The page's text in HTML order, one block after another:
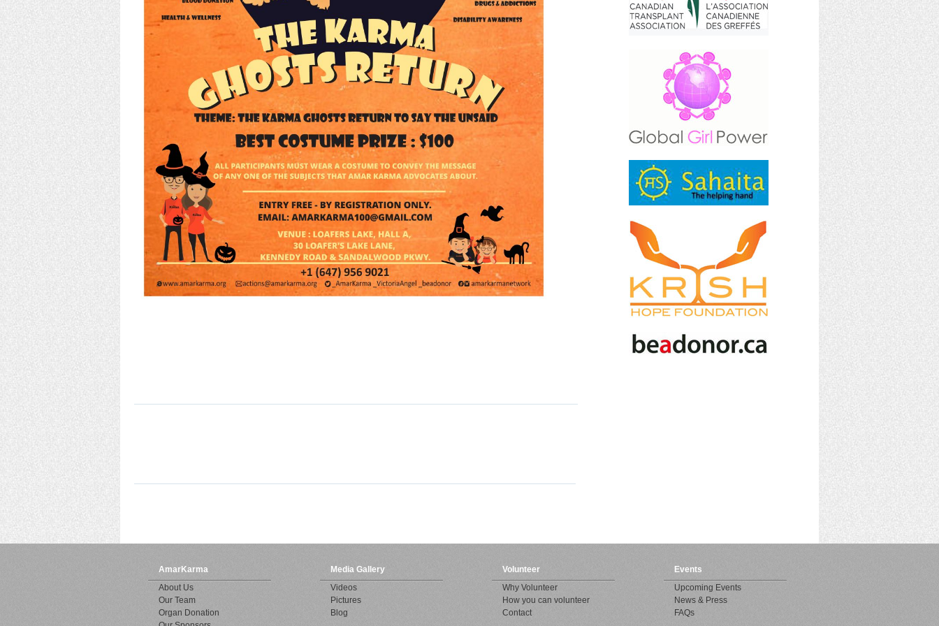
AmarKarma
About Us
Our Team
Organ Donation
Media Gallery
Videos
Pictures
Blog
Volunteer
Why Volunteer
How you can volunteer
Contact
Events
Upcoming Events
News & Press
FAQs